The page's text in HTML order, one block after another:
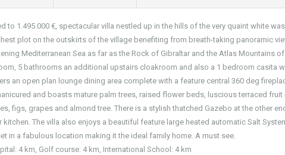
to 1.495.000 €, spectacular villa nestled up in the hills of the very quaint white
plot on the outskirts of the village benefiting from breath-taking panoramic
Mediterranean Sea as far as the Rock of Gibraltar and the Atlas Mountains
5 bathrooms an additional upstairs cloakroom and also a 1 bedroom casita
an open plan lounge dining area complete with a feature central 360 deg
and boasts mature palm trees, raised flower beds, luscious terraced fruit
figs, grapes and almond tree. There is a stylish thatched Gazebo at the other
The villa also enjoys a beautiful feature large heated automatic Salt
in a fabulous location making it the ideal family home. A must see.
4 km, Golf course: 4 km, International School: 4 km